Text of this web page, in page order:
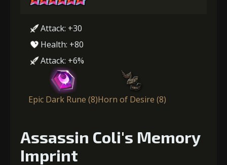
Attack: +30
Health: +80
Attack: +6%
Epic Dark Rune (8)Horn of Desire (8)
Assassin Coli's Memory
Imprint